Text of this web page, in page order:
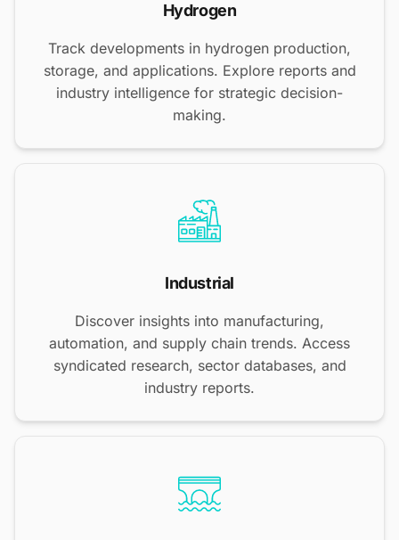
Hydrogen
Track developments in hydrogen production,
storage, and applications. Explore reports and
industry intelligence for strategic decision-
making.
Industrial
Discover insights into manufacturing,
automation, and supply chain trends. Access
syndicated research, sector databases, and
industry reports.